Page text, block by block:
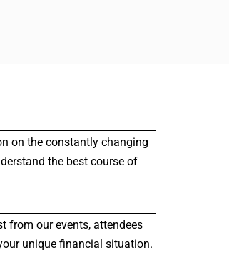
on the constantly changing
the best course of
from our events, attendees
unique financial situation.